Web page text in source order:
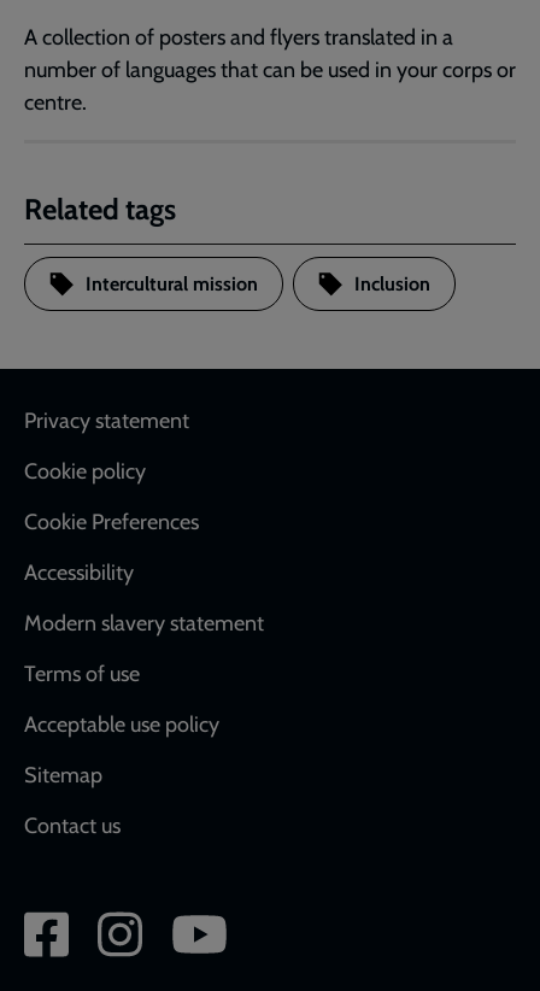
A collection of posters and flyers translated in a
number of languages that can be used in your corps or
centre.
Related tags
Intercultural mission Inclusion
Footer
Privacy statement
Cookie policy
Cookie Preferences
Accessibility
Modern slavery statement
Terms of use
Acceptable use policy
Sitemap
Contact us
Social
network